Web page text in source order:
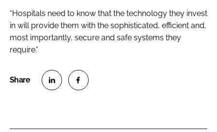
“Hospitals need to know that the technology they invest
in will provide them with the sophisticated, efficient and,
most importantly, secure and safe systems they
require.”